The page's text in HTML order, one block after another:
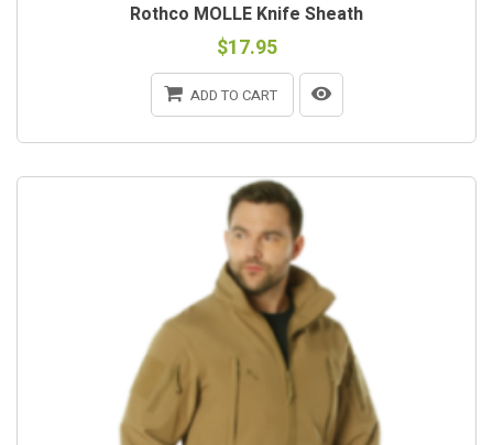
Rothco MOLLE Knife Sheath
$17.95
ADD TO CART